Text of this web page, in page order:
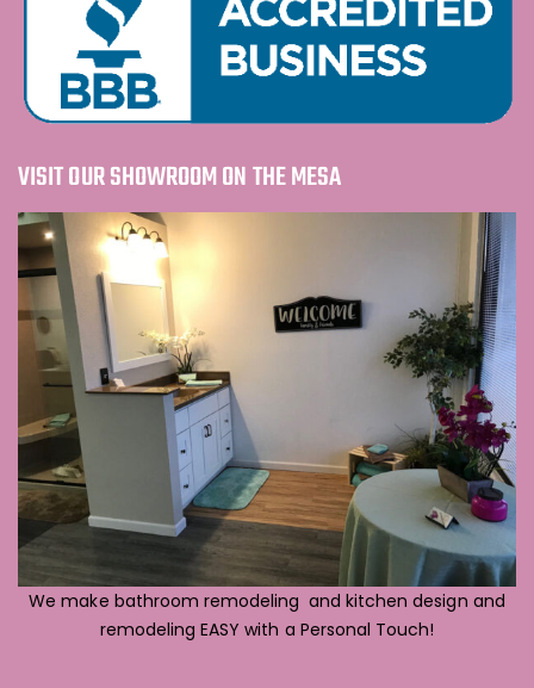
VISIT OUR SHOWROOM ON THE MESA
We make bathroom remodeling and kitchen design and
remodeling EASY with a Personal Touch!